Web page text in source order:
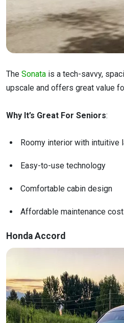
The Sonata is a tech-savvy,
upscale and offers great value
Why It’s Great For Seniors:
Roomy interior with intuitive
Easy-to-use technology
Comfortable cabin design
Affordable maintenance
Honda Accord